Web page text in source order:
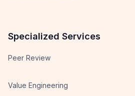
Specialized Services
Peer Review
Value Engineering